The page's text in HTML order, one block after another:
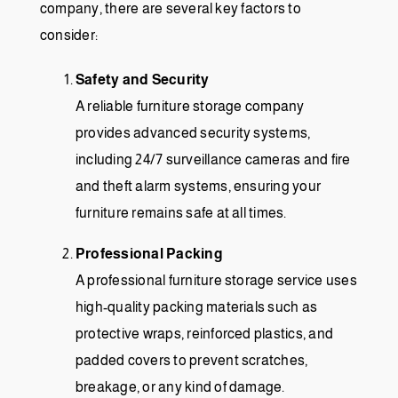
company, there are several key factors to
consider:
Safety and Security
A reliable furniture storage company
provides advanced security systems,
including 24/7 surveillance cameras and fire
and theft alarm systems, ensuring your
furniture remains safe at all times.
Professional Packing
A professional furniture storage service uses
high-quality packing materials such as
protective wraps, reinforced plastics, and
padded covers to prevent scratches,
breakage, or any kind of damage.